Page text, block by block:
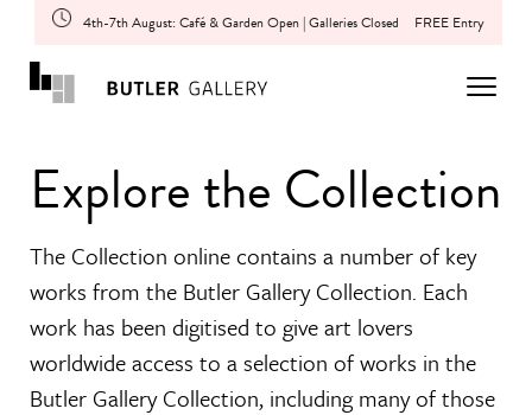
4th-7th August: Café & Garden Open | Galleries Closed FREE Entry
Explore the Collection
The Collection online contains a number of key
works from the Butler Gallery Collection. Each
work has been digitised to give art lovers
worldwide access to a selection of works in the
Butler Gallery Collection, including many of those